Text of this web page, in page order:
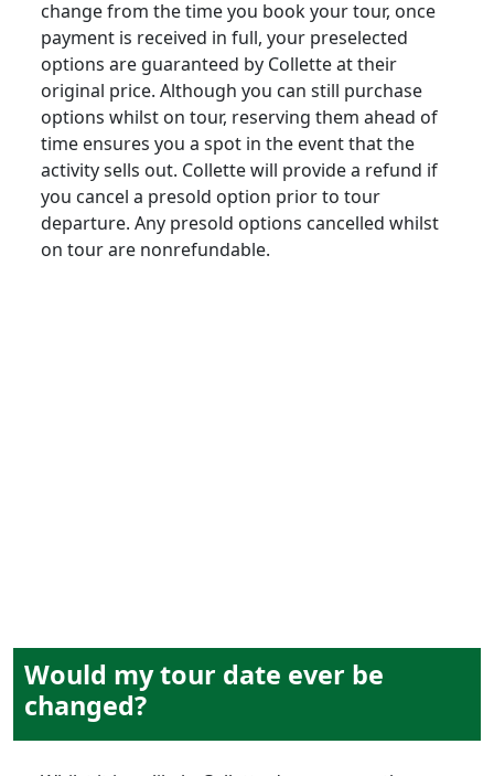
change from the time you book your tour, once
payment is received in full, your preselected
options are guaranteed by Collette at their
original price. Although you can still purchase
options whilst on tour, reserving them ahead of
time ensures you a spot in the event that the
activity sells out. Collette will provide a refund if
you cancel a presold option prior to tour
departure. Any presold options cancelled whilst
on tour are nonrefundable.
Would my tour date ever be
changed?